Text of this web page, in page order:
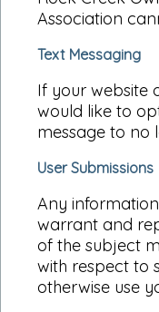
Association
Text Messaging
If your website
would like to
message to no
User Submissions
Any
warrant and
of the subject
with respect to
otherwise use